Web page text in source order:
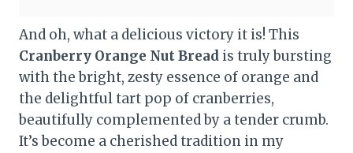
And oh, what a delicious victory it is! This
Cranberry Orange Nut Bread is truly bursting
with the bright, zesty essence of orange and
the delightful tart pop of cranberries,
beautifully complemented by a tender crumb.
It’s become a cherished tradition in my